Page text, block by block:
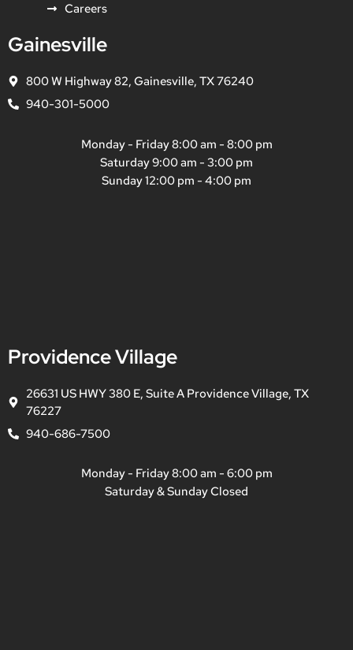
Careers
Gainesville
800 W Highway 82, Gainesville, TX 76240
940-301-5000
Monday - Friday 8:00 am - 8:00 pm
Saturday 9:00 am - 3:00 pm
Sunday 12:00 pm - 4:00 pm
Providence Village
26631 US HWY 380 E, Suite A Providence Village, TX
76227
940-686-7500
Monday - Friday 8:00 am - 6:00 pm
Saturday & Sunday Closed